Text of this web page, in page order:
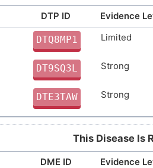
TTVRQ8L Limited
TTSN6QU Limited
TT28ZON Limited
TTHL1TV Limited
TTZJA87 Limited
TT6QY3J Limited
DTP ID
Evidence
DTQ8MP1 Limited
DT9SQ3L Strong
DTE3TAW Strong
This Disease Is
DME ID
Evidence